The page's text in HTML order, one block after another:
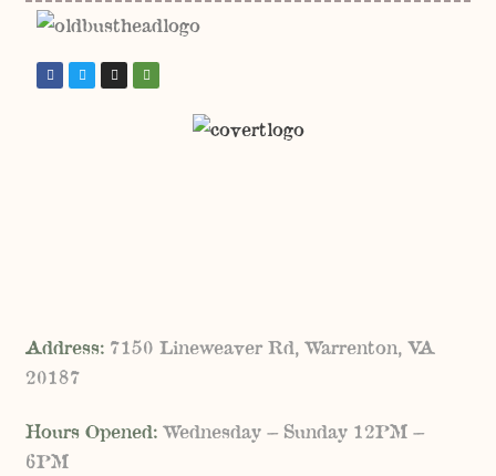
Address: 7150 Lineweaver Rd, Warrenton, VA
20187
Hours Opened: Wednesday – Sunday 12PM –
6PM